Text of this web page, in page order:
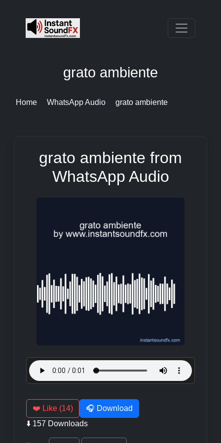
grato ambiente
Home WhatsApp Audio grato ambiente
grato ambiente from
WhatsApp Audio
❤️ Like (14)
🎧 Download
⬇️ 157 Downloads